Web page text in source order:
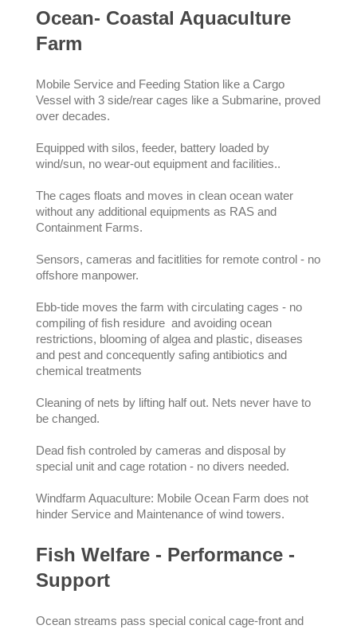
Ocean- Coastal Aquaculture
Farm
Mobile Service and Feeding Station like a Cargo
Vessel with 3 side/rear cages like a Submarine, proved
over decades.
Equipped with silos, feeder, battery loaded by
wind/sun, no wear-out equipment and facilities..
The cages floats and moves in clean ocean water
without any additional equipments as RAS and
Containment Farms.
Sensors, cameras and facitlities for remote control - no
offshore manpower.
Ebb-tide moves the farm with circulating cages - no
compiling of fish residure and avoiding ocean
restrictions, blooming of algea and plastic, diseases
and pest and concequently safing antibiotics and
chemical treatments
Cleaning of nets by lifting half out. Nets never have to
be changed.
Dead fish controled by cameras and disposal by
special unit and cage rotation - no divers needed.
Windfarm Aquaculture: Mobile Ocean Farm does not
hinder Service and Maintenance of wind towers.
Fish Welfare - Performance -
Support
Ocean streams pass special conical cage-front and